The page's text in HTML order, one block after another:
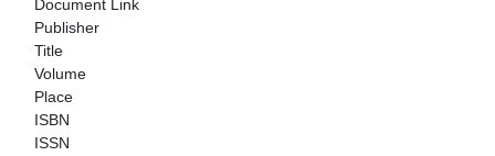
Document Link
Publisher
Title
Volume
Place
ISBN
ISSN